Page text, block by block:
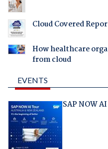
Cloud Covered
How healthcare
from cloud
EVENTS
SAP NOW